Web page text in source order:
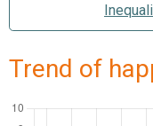
Trend of